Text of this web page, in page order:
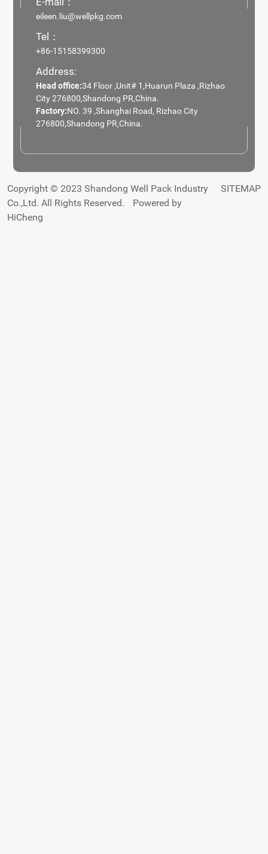
eileen.liu@wellpkg.com
Tel：
+86-15158399300
Address:
Head office:34 Floor ,Unit# 1,Huarun Plaza ,Rizhao
City 276800,Shandong PR,China.
Factory:NO. 39 ,Shanghai Road, Rizhao City
276800,Shandong PR,China.
Copyright © 2023 Shandong Well Pack Industry
Co.,Ltd. All Rights Reserved.
Powered by
HiCheng
SITEMAP